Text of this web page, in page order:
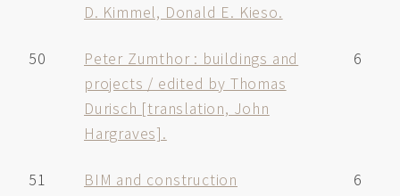
D. Kimmel, Donald E. Kieso.
50
Peter Zumthor : buildings and
projects / edited by Thomas
Durisch [translation, John
Hargraves].
6
51
BIM and construction
6